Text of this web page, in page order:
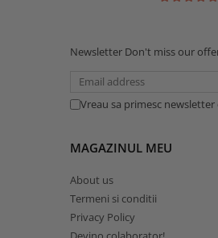
Newsletter Don't miss our
Vreau sa primesc
MAGAZINUL MEU
About us
Termeni si conditii
Privacy Policy